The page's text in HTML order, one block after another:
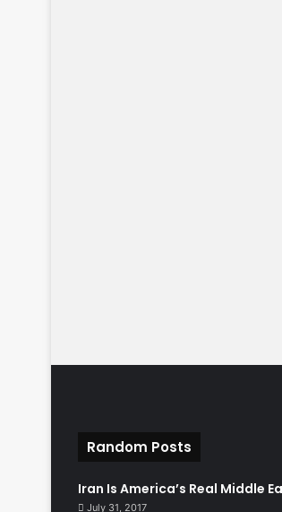
Random Posts
Iran Is America’s Real Middle
July 31, 2017